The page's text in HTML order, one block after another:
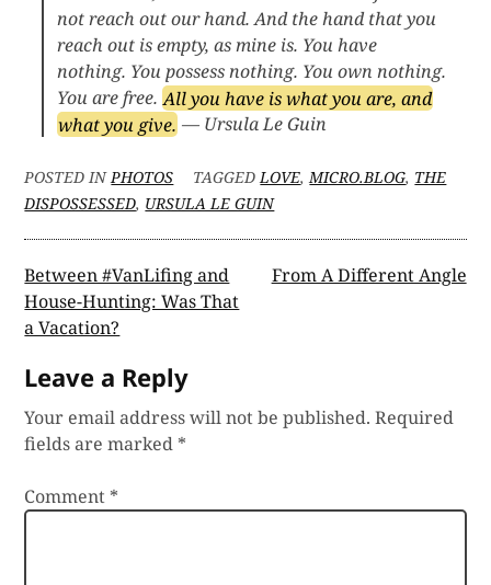
not reach out our hand. And the hand that you
reach out is empty, as mine is. You have
nothing. You possess nothing. You own nothing.
You are free.All you have is what you are, and
what you give.— Ursula Le Guin
POSTED INPHOTOS TAGGEDLOVE,MICRO.BLOG, THE
DISPOSSESSED, URSULA LE GUIN
Post
navigation
Between #VanLifing and
House-Hunting: Was That
a Vacation?
From A Different Angle
Leave a Reply
Your email address will not be published. Required
fields are marked *
Comment *